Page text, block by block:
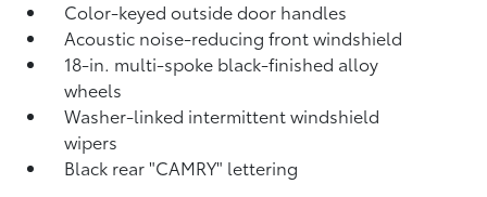
Color-keyed outside door handles
Acoustic noise-reducing front windshield
18-in. multi-spoke black-finished alloy
wheels
Washer-linked intermittent windshield
wipers
Black rear "CAMRY" lettering